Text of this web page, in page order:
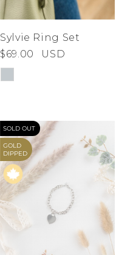
Sylvie Ring Set
$69.00
USD
SOLD OUT
GOLD
DIPPED